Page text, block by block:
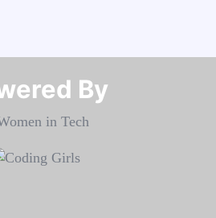
By​​​​​​​